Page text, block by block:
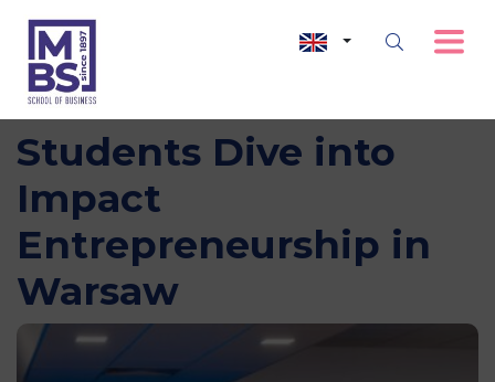
Future for Good: MBS
Students Dive into
Impact
Entrepreneurship in
Warsaw